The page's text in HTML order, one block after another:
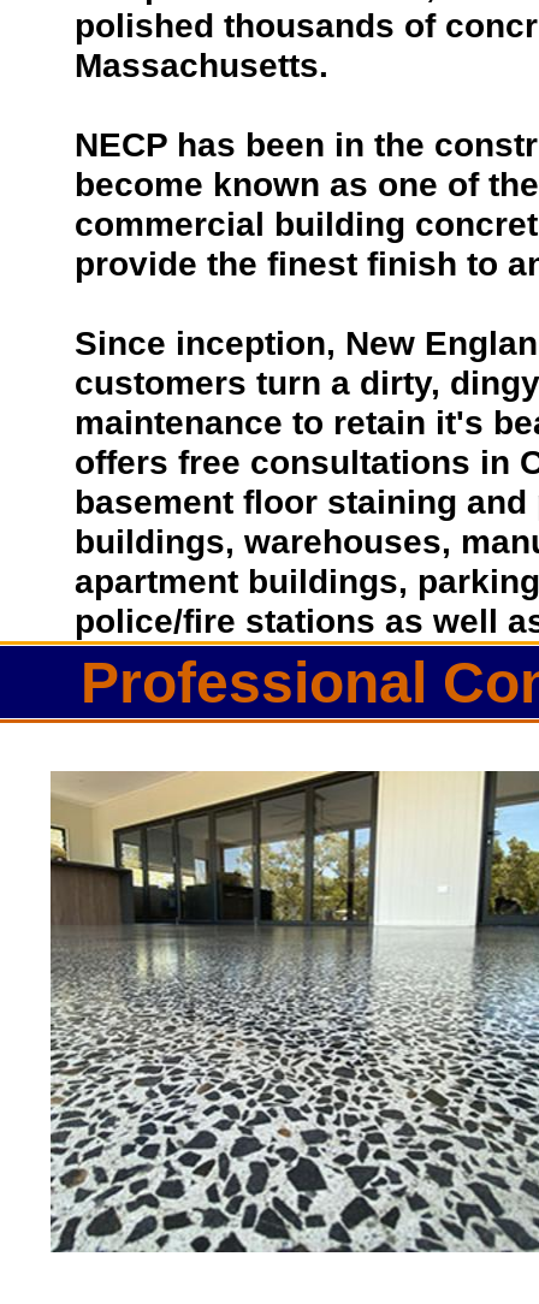
Best Concrete Floor
Eastern Concrete Polishing Inc
polishing company in Carlisle,
concrete floors as well as the
to ultra-high gloss.
Owner, Scott Norris has been in
since become recognized as
and polishing experts in the
expert concrete floor grinding,
thousands of satisfied
Professional
polished thousands of
Massachusetts.
NECP has been in the
become known as one of
commercial building
provide the finest finish to
Since inception, New
customers turn a dirty,
maintenance to retain it's
offers free consultations in
basement floor staining
buildings, warehouses,
apartment buildings,
police/fire stations as well